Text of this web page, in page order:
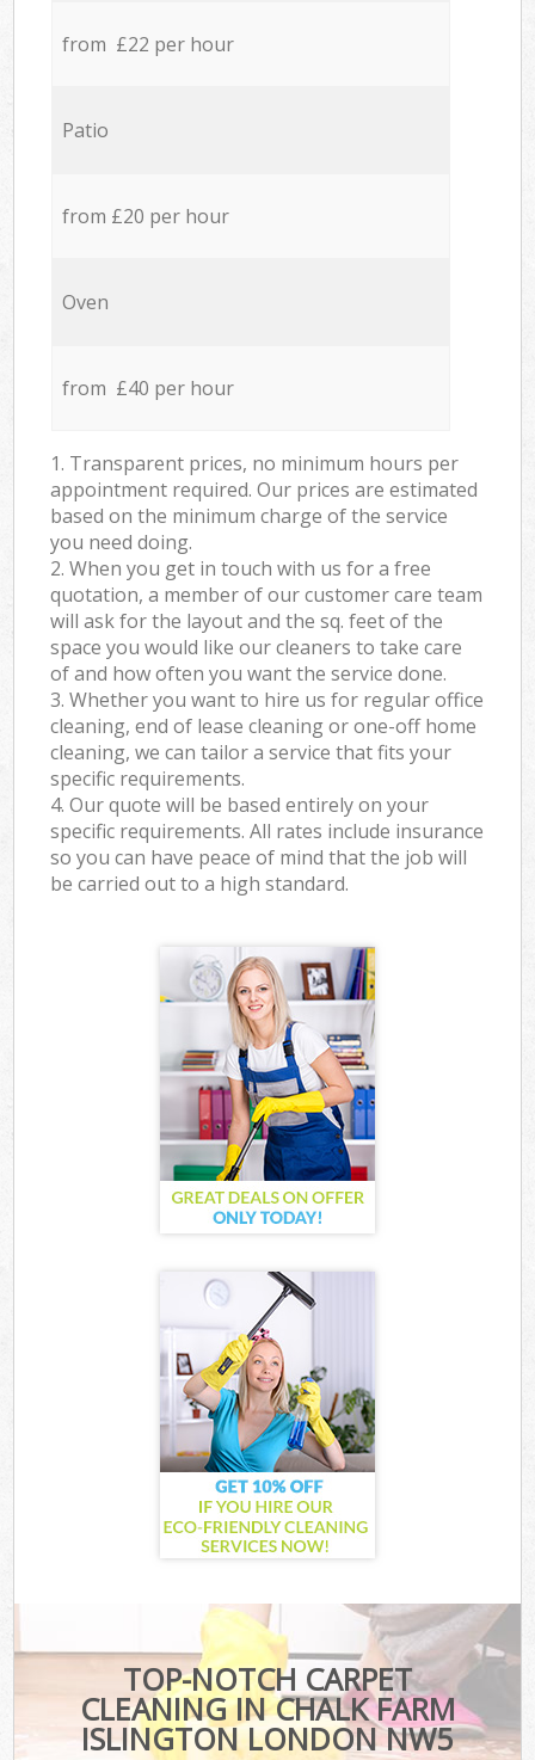
from £22 per hour
Patio
from £20 per hour
Oven
from £40 per hour
1. Transparent prices, no minimum hours per
appointment required. Our prices are estimated
based on the minimum charge of the service
you need doing.
2. When you get in touch with us for a free
quotation, a member of our customer care team
will ask for the layout and the sq. feet of the
space you would like our cleaners to take care
of and how often you want the service done.
3. Whether you want to hire us for regular office
cleaning, end of lease cleaning or one-off home
cleaning, we can tailor a service that fits your
specific requirements.
4. Our quote will be based entirely on your
specific requirements. All rates include insurance
so you can have peace of mind that the job will
be carried out to a high standard.
TOP-NOTCH CARPET
CLEANING IN CHALK FARM
ISLINGTON LONDON NW5